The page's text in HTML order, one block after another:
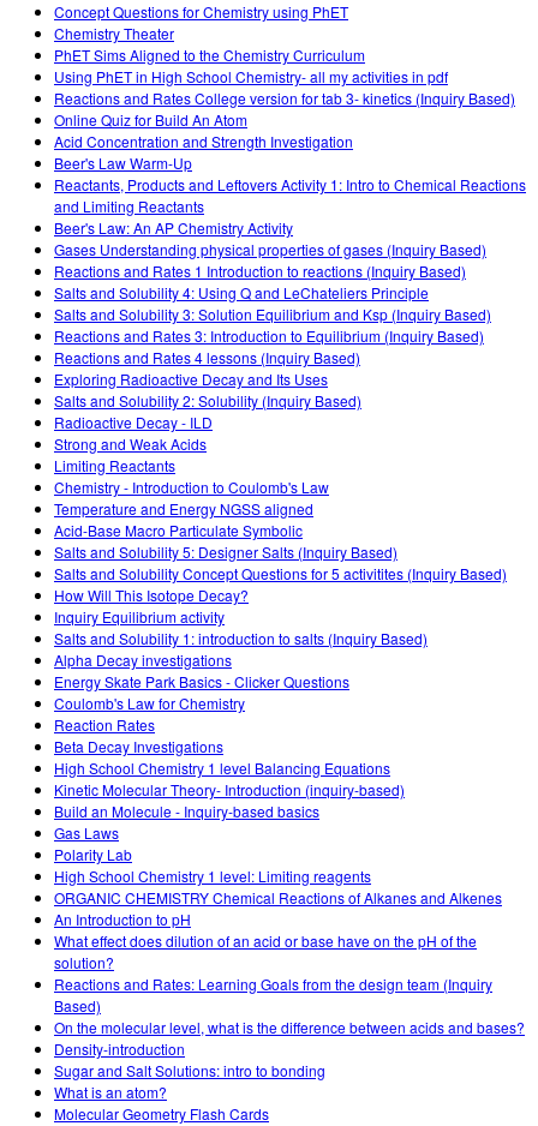
Concept Questions for Chemistry using PhET
Chemistry Theater
PhET Sims Aligned to the Chemistry Curriculum
Using PhET in High School Chemistry- all my activities in pdf
Reactions and Rates College version for tab 3- kinetics (Inquiry Based)
Online Quiz for Build An Atom
Acid Concentration and Strength Investigation
Beer's Law Warm-Up
Reactants, Products and Leftovers Activity 1: Intro to Chemical Reactions
and Limiting Reactants
Beer's Law: An AP Chemistry Activity
Gases Understanding physical properties of gases (Inquiry Based)
Reactions and Rates 1 Introduction to reactions (Inquiry Based)
Salts and Solubility 4: Using Q and LeChateliers Principle
Salts and Solubility 3: Solution Equilibrium and Ksp (Inquiry Based)
Reactions and Rates 3: Introduction to Equilibrium (Inquiry Based)
Reactions and Rates 4 lessons (Inquiry Based)
Exploring Radioactive Decay and Its Uses
Salts and Solubility 2: Solubility (Inquiry Based)
Radioactive Decay - ILD
Strong and Weak Acids
Limiting Reactants
Chemistry - Introduction to Coulomb's Law
Temperature and Energy NGSS aligned
Acid-Base Macro Particulate Symbolic
Salts and Solubility 5: Designer Salts (Inquiry Based)
Salts and Solubility Concept Questions for 5 activitites (Inquiry Based)
How Will This Isotope Decay?
Inquiry Equilibrium activity
Salts and Solubility 1: introduction to salts (Inquiry Based)
Alpha Decay investigations
Energy Skate Park Basics - Clicker Questions
Coulomb's Law for Chemistry
Reaction Rates
Beta Decay Investigations
High School Chemistry 1 level Balancing Equations
Kinetic Molecular Theory- Introduction (inquiry-based)
Build an Molecule - Inquiry-based basics
Gas Laws
Polarity Lab
High School Chemistry 1 level: Limiting reagents
ORGANIC CHEMISTRY Chemical Reactions of Alkanes and Alkenes
An Introduction to pH
What effect does dilution of an acid or base have on the pH of the
solution?
Reactions and Rates: Learning Goals from the design team (Inquiry
Based)
On the molecular level, what is the difference between acids and bases?
Density-introduction
Sugar and Salt Solutions: intro to bonding
What is an atom?
Molecular Geometry Flash Cards